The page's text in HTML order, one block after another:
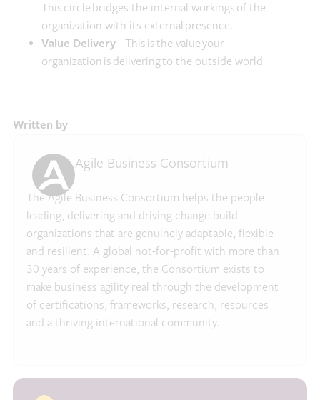
This circle bridges the internal workings of the
organization with its external presence.
Value Delivery – This is the value your
organization is delivering to the outside world
Written by
Agile Business Consortium
The Agile Business Consortium helps the people
leading, delivering and driving change build
organizations that are genuinely adaptable, flexible
and resilient. A global not-for-profit with more than
30 years of experience, the Consortium exists to
make business agility real through the development
of certifications, frameworks, research, resources
and a thriving international community.